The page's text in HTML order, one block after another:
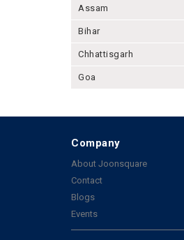
Assam
Bihar
Chhattisgarh
Goa
Company
About Joonsquare
Contact
Blogs
Events